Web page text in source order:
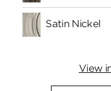
Satin Nickel
View